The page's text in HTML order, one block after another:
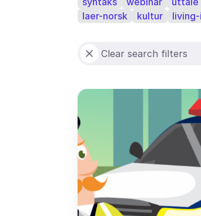
laer-norsk
kultur
Clear search filters